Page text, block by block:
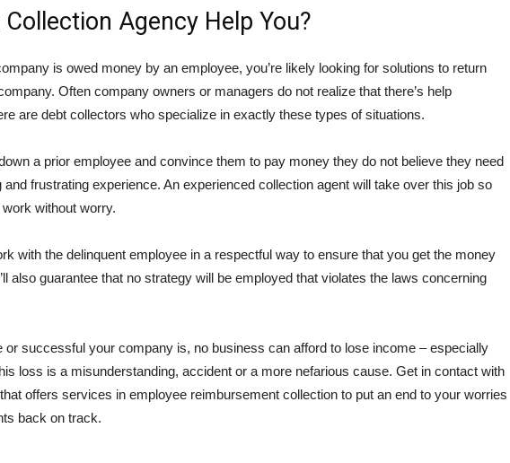
Collection Agency Help You?
is owed money by an employee, you’re likely looking for solutions to return
Often company owners or managers do not realize that there’s help
are debt collectors who specialize in exactly these types of situations.
a prior employee and convince them to pay money they do not believe they need
and frustrating experience. An experienced collection agent will take over this job so
without worry.
with the delinquent employee in a respectful way to ensure that you get the money
also guarantee that no strategy will be employed that violates the laws concerning
or successful your company is, no business can afford to lose income – especially
loss is a misunderstanding, accident or a more nefarious cause. Get in contact with
offers services in employee reimbursement collection to put an end to your worries
back on track.